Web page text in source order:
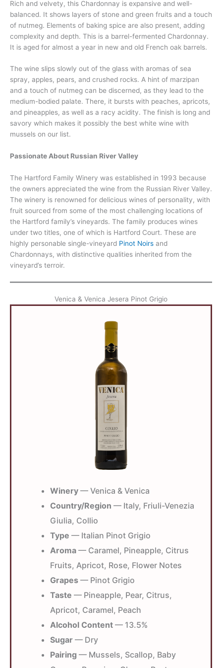
Rich and velvety, this Chardonnay is expansive and well-
balanced. It shows layers of stone and green fruits and a touch
of nutmeg. Elements of baking spice are also present, adding
complexity and depth. This is a barrel-fermented Chardonnay.
It is aged for almost a year in new and old French oak barrels.
The wine slips slowly out of the glass with aromas of sea
spray, apples, pears, and crushed rocks. A hint of marzipan
and a touch of nutmeg can be discerned, as they lead to the
medium-bodied palate. There, it bursts with peaches, apricots,
and pineapples, as well as a racy acidity. The finish is long and
savory which makes it possibly the best white wine with
mussels on our list.
Passionate About Russian River Valley
The Hartford Family Winery was established in 1993 because
the owners appreciated the wine from the Russian River Valley.
The winery is renowned for delicious wines of personality, with
fruit sourced from some of the most challenging locations of
the Hartford family’s vineyards. The family produces wines
under two titles, one of which is Hartford Court. These are
highly personable single-vineyard Pinot Noirs and
Chardonnays, with distinctive qualities inherited from the
vineyard’s terroir.
Venica & Venica Jesera Pinot Grigio
Winery — Venica & Venica
Country/Region — Italy, Friuli-Venezia
Giulia, Collio
Type — Italian Pinot Grigio
Aroma — Caramel, Pineapple, Citrus
Fruits, Apricot, Rose, Flower Notes
Grapes — Pinot Grigio
Taste — Pineapple, Pear, Citrus,
Apricot, Caramel, Peach
Alcohol Content — 13.5%
Sugar — Dry
Pairing — Mussels, Scallop, Baby